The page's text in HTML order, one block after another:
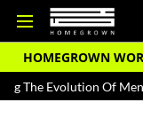
HOMEGROWN
Of Men's